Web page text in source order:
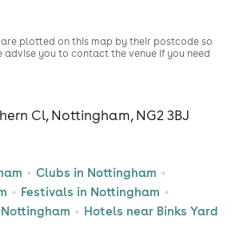
Cl, Nottingham, NG2 3BJ
Clubs in Nottingham
Festivals in Nottingham
Hotels near Binks Yard
plotted on this map by their postcode so
advise you to contact the venue if you need